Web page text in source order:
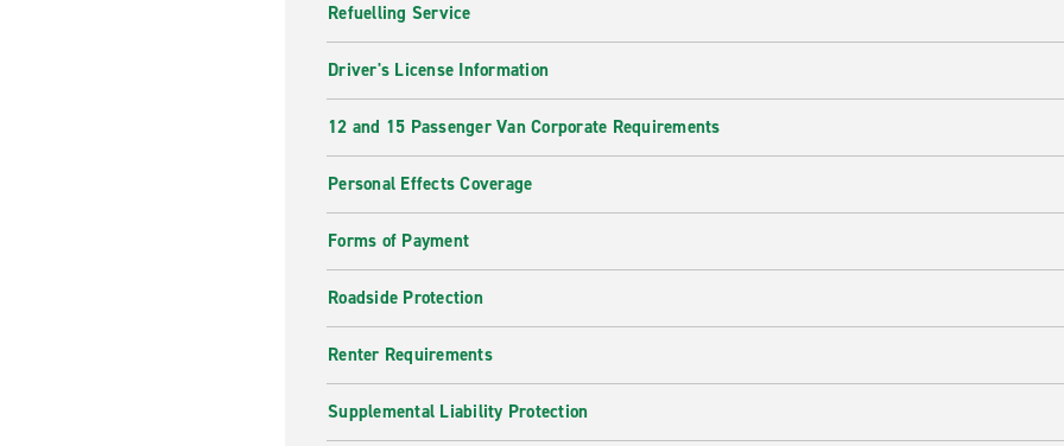
Refuelling Service
Driver's License Information
12 and 15 Passenger Van Corporate Requirements
Personal Effects Coverage
Forms of Payment
Roadside Protection
Renter Requirements
Supplemental Liability Protection